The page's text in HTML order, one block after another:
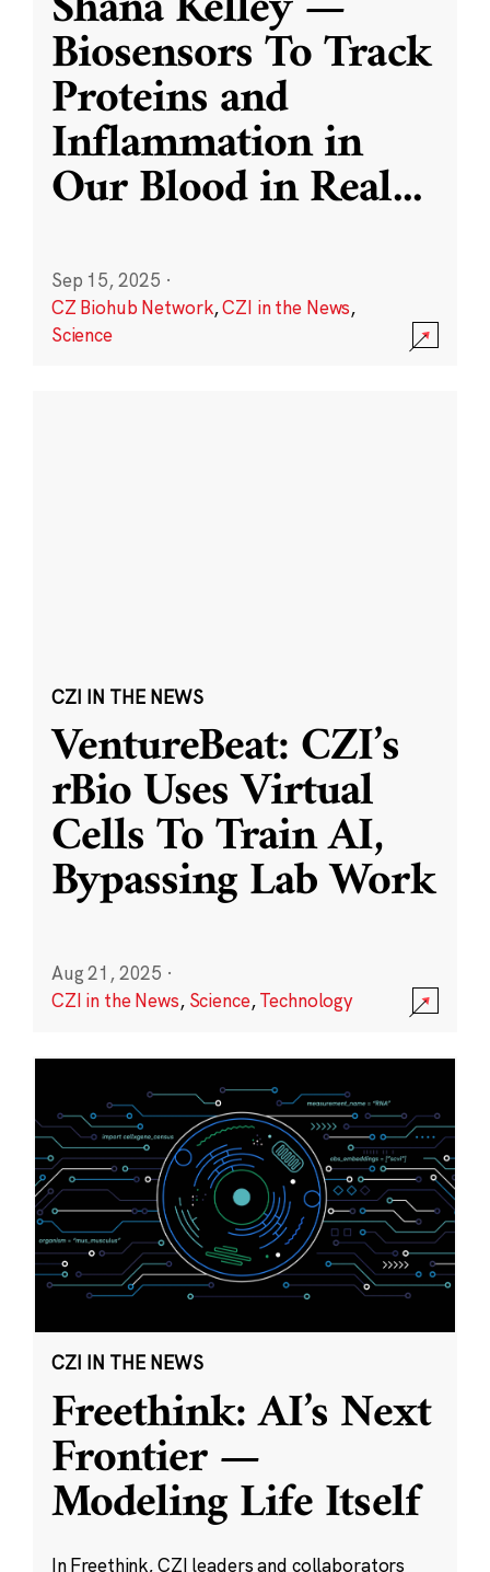
Biosensors To Track
Proteins and
Inflammation in
Our Blood in Real...
Sep 15, 2025 ·
CZ Biohub Network,CZI in the News,
Science
CZI IN THE NEWS
VentureBeat: CZI’s
rBio Uses Virtual
Cells To Train AI,
Bypassing Lab Work
Aug 21, 2025 ·
CZI in the News, Science,Technology
CZI IN THE NEWS
Freethink: AI’s Next
Frontier —
Modeling Life Itself
In Freethink, CZI leaders and collaborators